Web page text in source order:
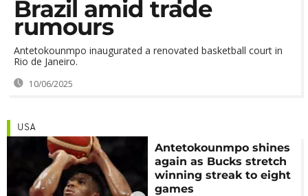
Brazil amid trade
rumours
Antetokounmpo inaugurated a renovated basketball court in
Rio de Janeiro.
10/06/2025
USA
Antetokounmpo shines
again as Bucks stretch
winning streak to eight
games